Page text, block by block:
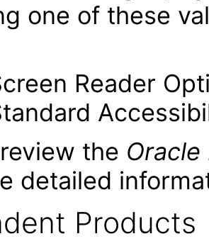
one of these
Reader
the Oracle
detailed
Products